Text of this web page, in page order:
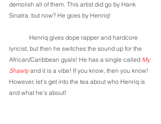
demolish all of them. This artist did go by Hank
Sinatra, but now? He goes by Henriq!
Henriq gives dope rapper and hardcore
lyricist, but then he switches the sound up for the
African/Caribbean gyals! He has a single called My
Shawty and it is a vibe! If you know, then you know!
However, let's get into the tea about who Henriq is
and what he's about!